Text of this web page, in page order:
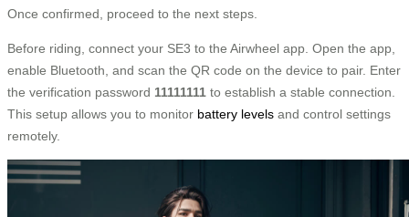
Once confirmed, proceed to the next steps.
Before riding, connect your SE3 to the Airwheel app. Open the app,
enable Bluetooth, and scan the QR code on the device to pair. Enter
the verification password 11111111 to establish a stable connection.
This setup allows you to monitor battery levels and control settings
remotely.